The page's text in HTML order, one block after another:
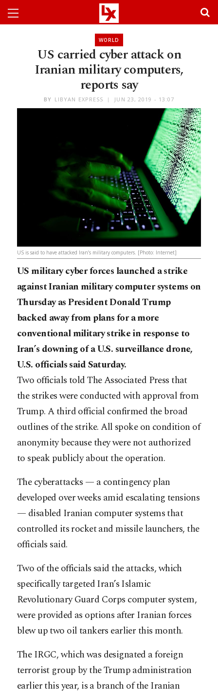
WORLD
US carried cyber attack on
Iranian military computers,
reports say
BY LIBYAN EXPRESS JUN 23, 2019 - 13:07
US is said to have attacked Iran’s military computers. [Photo: Internet]
US military cyber forces launched a strike
against Iranian military computer systems on
Thursday as President Donald Trump
backed away from plans for a more
conventional military strike in response to
Iran’s downing of a U.S. surveillance drone,
U.S. officials said Saturday.
Two officials told The Associated Press that
the strikes were conducted with approval from
Trump. A third official confirmed the broad
outlines of the strike. All spoke on condition of
anonymity because they were not authorized
to speak publicly about the operation.
The cyberattacks — a contingency plan
developed over weeks amid escalating tensions
— disabled Iranian computer systems that
controlled its rocket and missile launchers, the
officials said.
Two of the officials said the attacks, which
specifically targeted Iran’s Islamic
Revolutionary Guard Corps computer system,
were provided as options after Iranian forces
blew up two oil tankers earlier this month.
The IRGC, which was designated a foreign
terrorist group by the Trump administration
earlier this year, is a branch of the Iranian